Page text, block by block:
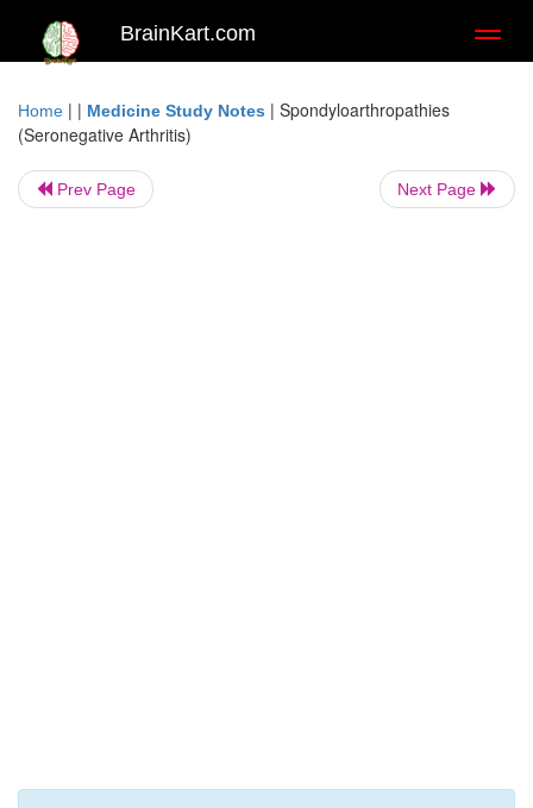
BrainKart.com
Home | | Medicine Study Notes | Spondyloarthropathies
(Seronegative Arthritis)
Prev Page Next Page